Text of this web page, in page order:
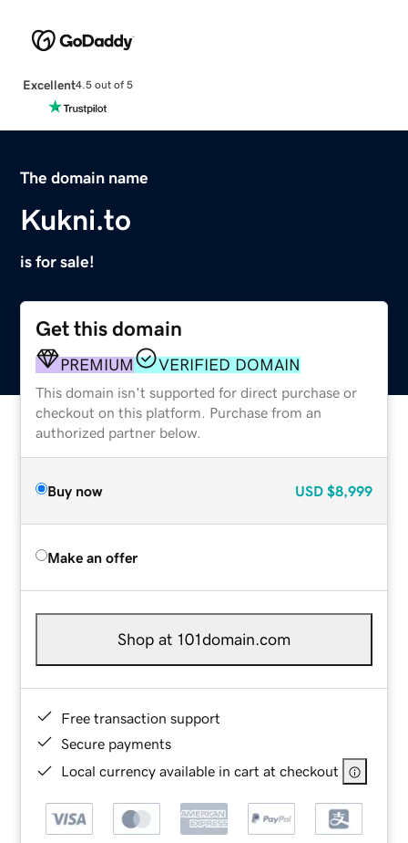
Excellent4.5 out of 5
The domain name
Kukni.to
is for sale!
Get this domain
PREMIUM VERIFIED DOMAIN
This domain isn't supported for direct purchase or
checkout on this platform. Purchase from an
authorized partner below.
Buy now USD $8,999
Make an offer
Shop at 101domain.com
Free transaction support
Secure payments
Local currency available in cart at checkout